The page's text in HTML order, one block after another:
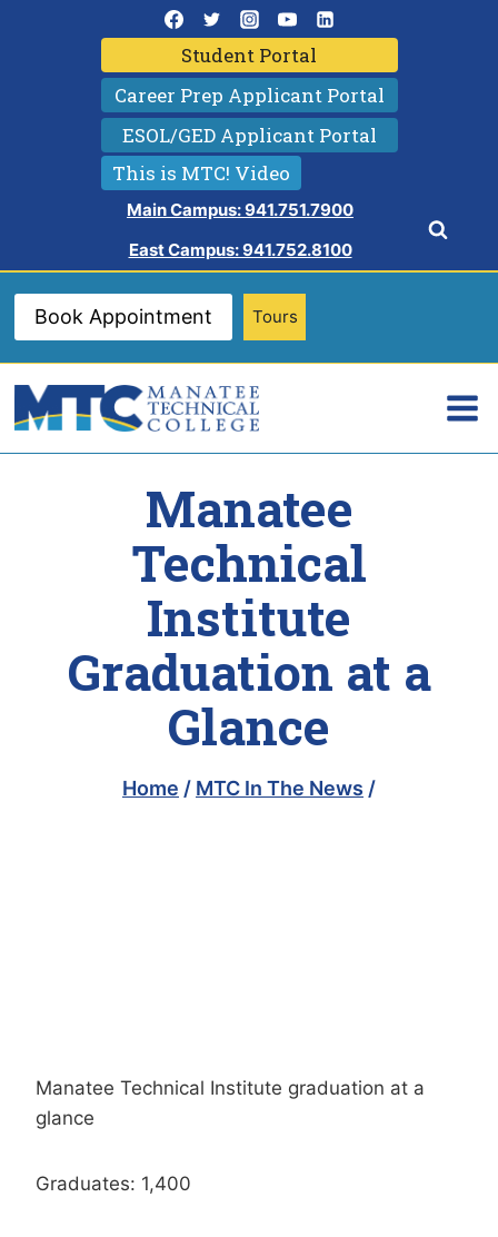
Student Portal
Career Prep Applicant Portal
ESOL/GED Applicant Portal
This is MTC! Video
Main Campus: 941.751.7900
East Campus: 941.752.8100
Book Appointment Tours
Manatee
Technical
Institute
Graduation at a
Glance
Home / MTC In The News /
Manatee Technical Institute graduation at a
glance
Graduates: 1,400